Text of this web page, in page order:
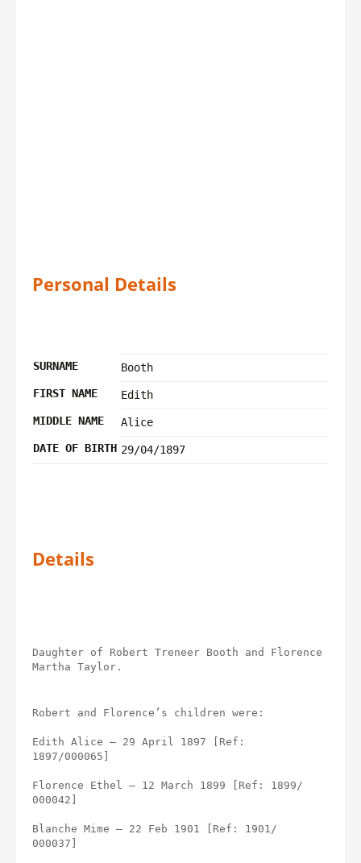
Personal Details
SURNAME
Booth
FIRST NAME
Edith
MIDDLE NAME
Alice
DATE OF BIRTH 29/04/1897
Details
Daughter of Robert Treneer Booth and Florence
Martha Taylor.
Robert and Florence’s children were:
Edith Alice – 29 April 1897 [Ref:
1897/000065]
Florence Ethel – 12 March 1899 [Ref: 1899/
000042]
Blanche Mime – 22 Feb 1901 [Ref: 1901/
000037]